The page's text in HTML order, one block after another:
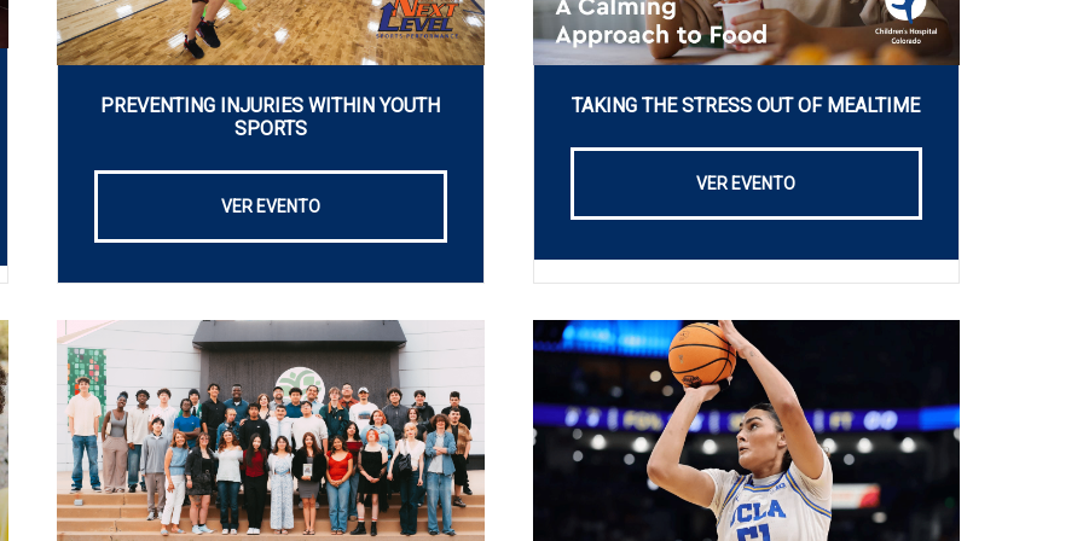
PREVENTING INJURIES WITHIN YOUTH
SPORTS
VER EVENTO
TAKING THE STRESS OUT OF MEALTIME
VER EVENTO